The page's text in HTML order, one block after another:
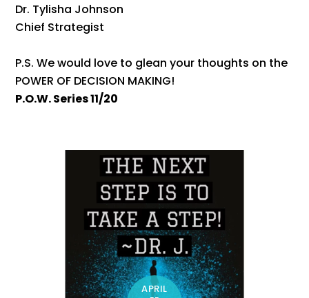
Dr. Tylisha Johnson
Chief Strategist
P.S. We would love to glean your thoughts on the
POWER OF DECISION MAKING!
P.O.W. Series 11/20
APRIL